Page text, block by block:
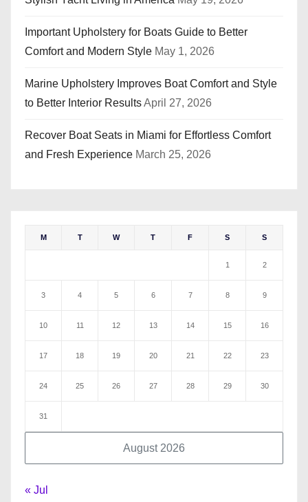
Important Upholstery for Boats Guide to Better
Comfort and Modern Style May 1, 2026
Marine Upholstery Improves Boat Comfort and Style
to Better Interior ResultsApril 27, 2026
Recover Boat Seats in Miami for Effortless Comfort
and Fresh Experience March 25, 2026
August 2026
M T W T F S S
1 2
3 4 5 6 7 8 9
10 11 12 13 14 15 16
17 18 19 20 21 22 23
24 25 26 27 28 29 30
31
« Jul